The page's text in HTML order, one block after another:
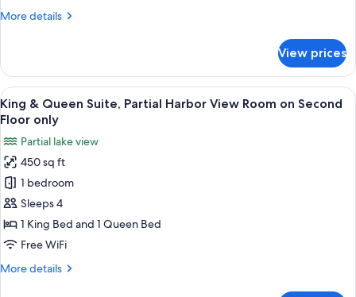
View
More details
More
&
Queen
Suite,
Garden
View prices
View
all
for
King
&
Queen
Suite,
Partial
View
A room with a wooden dresser, a
8
King & Queen Suite, Partial Harbor View Room on Second
Floor only
Partial lake view
450 sq ft
1 bedroom
Sleeps 4
1 King Bed and 1 Queen Bed
Free WiFi
More details
More